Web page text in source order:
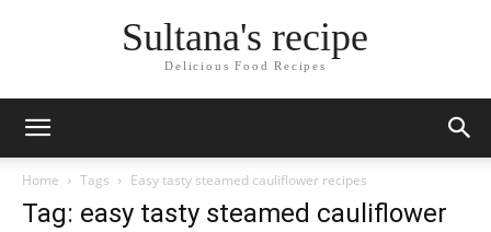
Sultana's recipe
Delicious Food Recipes
Home Tags Easy tasty steamed cauliflower recipes
Tag: easy tasty steamed cauliflower